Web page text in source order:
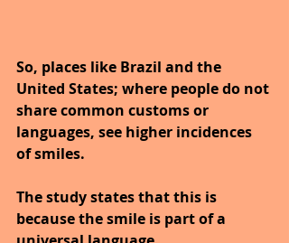
So, places like Brazil and the
United States; where people do not
share common customs or
languages, see higher incidences
of smiles.
The study states that this is
because the smile is part of a